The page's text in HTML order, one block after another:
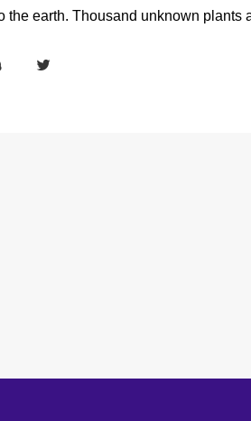
the earth. Thousand unknown plants